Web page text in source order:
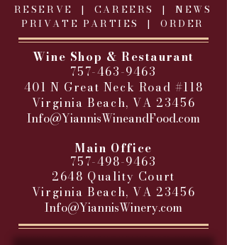
RESERVE | CAREERS | NEWS
PRIVATE PARTIES
| ORDER
Wine Shop & Restaurant
757-463-9463
401 N Great Neck Road #118
Virginia Beach, VA 23456
Info@YiannisWineandFood.com
Main Office
757-498-9463
2648 Quality Court
Virginia Beach, VA 23456
Info@YiannisWinery.com